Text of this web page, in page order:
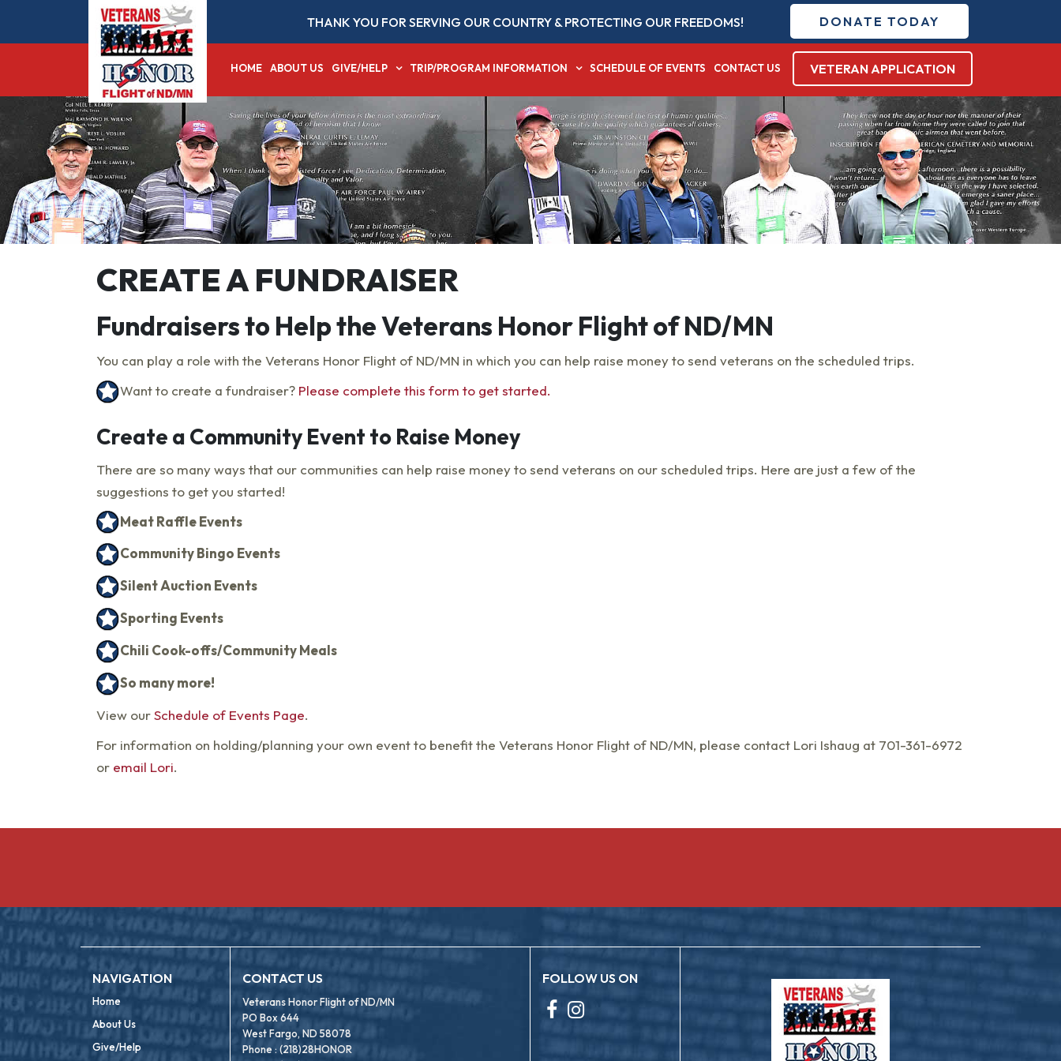
THANK YOU FOR SERVING OUR COUNTRY & PROTECTING OUR FREEDOMS! DONATE TODAY
HOME ABOUT US GIVE/HELP TRIP/PROGRAM INFORMATION SCHEDULE OF EVENTS CONTACT US VETERAN APPLICATION
CREATE A FUNDRAISER
Fundraisers to Help the Veterans Honor Flight of ND/MN
You can play a role with the Veterans Honor Flight of ND/MN in which you can help raise money to send veterans on the scheduled trips.
Want to create a fundraiser? Please complete this form to get started.
Create a Community Event to Raise Money
There are so many ways that our communities can help raise money to send veterans on our scheduled trips. Here are just a few of the
suggestions to get you started!
Meat Raffle Events
Community Bingo Events
Silent Auction Events
Sporting Events
Chili Cook-offs/Community Meals
So many more!
View ourSchedule of Events Page.
For information on holding/planning your own event to benefit the Veterans Honor Flight of ND/MN, please contact Lori Ishaug at 701-361-6972
or email Lori.
NAVIGATION
Home
About Us
Give/Help
CONTACT US
Veterans Honor Flight of ND/MN
PO Box 644
West Fargo, ND 58078
Phone : (218)28HONOR
FOLLOW US ON